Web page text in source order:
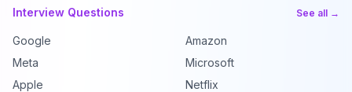
Interview Questions See all →
Google
Amazon
Meta
Microsoft
Apple
Netflix